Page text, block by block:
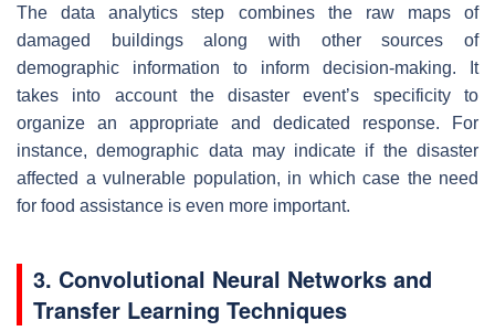
The data analytics step combines the raw maps of
damaged buildings along with other sources of
demographic information to inform decision-making. It
takes into account the disaster event’s specificity to
organize an appropriate and dedicated response. For
instance, demographic data may indicate if the disaster
affected a vulnerable population, in which case the need
for food assistance is even more important.
3. Convolutional Neural Networks and
Transfer Learning Techniques